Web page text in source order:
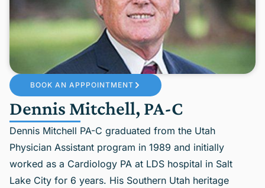
Dennis Mitchell, PA-C
Dennis Mitchell PA-C graduated from the Utah
Physician Assistant program in 1989 and initially
worked as a Cardiology PA at LDS hospital in Salt
Lake City for 6 years. His Southern Utah heritage
BOOK AN APPPOINTMENT